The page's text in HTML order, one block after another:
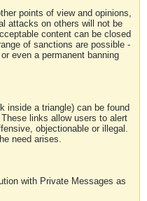
points of view and opinions,
attacks on others will not be
content can be closed
of sanctions are possible -
even a permanent banning
inside a triangle) can be found
links allow users to alert
objectionable or illegal.
need arises.
with Private Messages as